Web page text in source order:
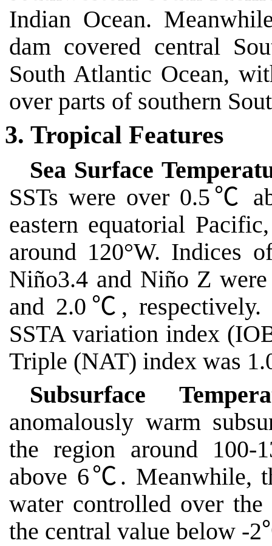
Indian Ocean.
dam covered central
South Atlantic Ocean,
over parts of southern
3. Tropical Features
Sea Surface
SSTs were over 0.5 ℃
eastern equatorial
around 120°W. Indices
Niño3.4 and Niño Z
and 2.0 ℃ ,
SSTA variation index
Triple (NAT) index was
Subsurface
anomalously warm
the region around 100-
above 6℃ . Meanwhile,
water controlled over
the central value below -2